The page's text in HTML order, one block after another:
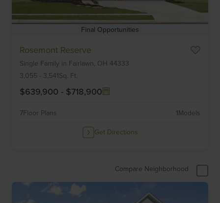
Final Opportunities
Rosemont Reserve
Single Family in Fairlawn, OH 44333
3,055 - 3,541Sq. Ft.
$639,900 - $718,900
7Floor Plans 1Models
Get Directions
Compare Neighborhood